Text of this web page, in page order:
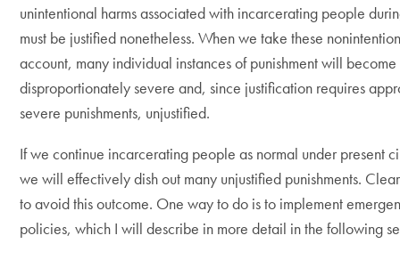
unintentional harms associated with incarcerating people
must be justified nonetheless. When we take these
account, many individual instances of punishment will become
disproportionately severe and, since justification requires
severe punishments, unjustified.
If we continue incarcerating people as normal under present
we will effectively dish out many unjustified punishments.
to avoid this outcome. One way to do is to implement
policies, which I will describe in more detail in the following